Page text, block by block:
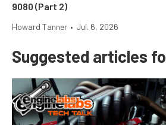
9080 (Part 2)
Howard Tanner • Jul. 6, 2026
Suggested articles